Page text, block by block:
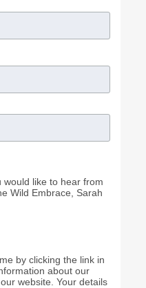
would like to hear from
Wild Embrace, Sarah
by clicking the link in
about our
website. Your details